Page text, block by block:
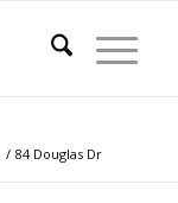
/ 84 Douglas Dr